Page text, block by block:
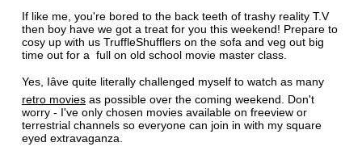
If like me, you're bored to the back teeth of trashy reality T.V
then boy have we got a treat for you this weekend! Prepare to
cosy up with us TruffleShufflers on the sofa and veg out big
time out for a full on old school movie master class.
Yes, Iâve quite literally challenged myself to watch as many
retro moviesas possible over the coming weekend. Don't
worry - I've only chosen movies available on freeview or
terrestrial channels so everyone can join in with my square
eyed extravaganza.